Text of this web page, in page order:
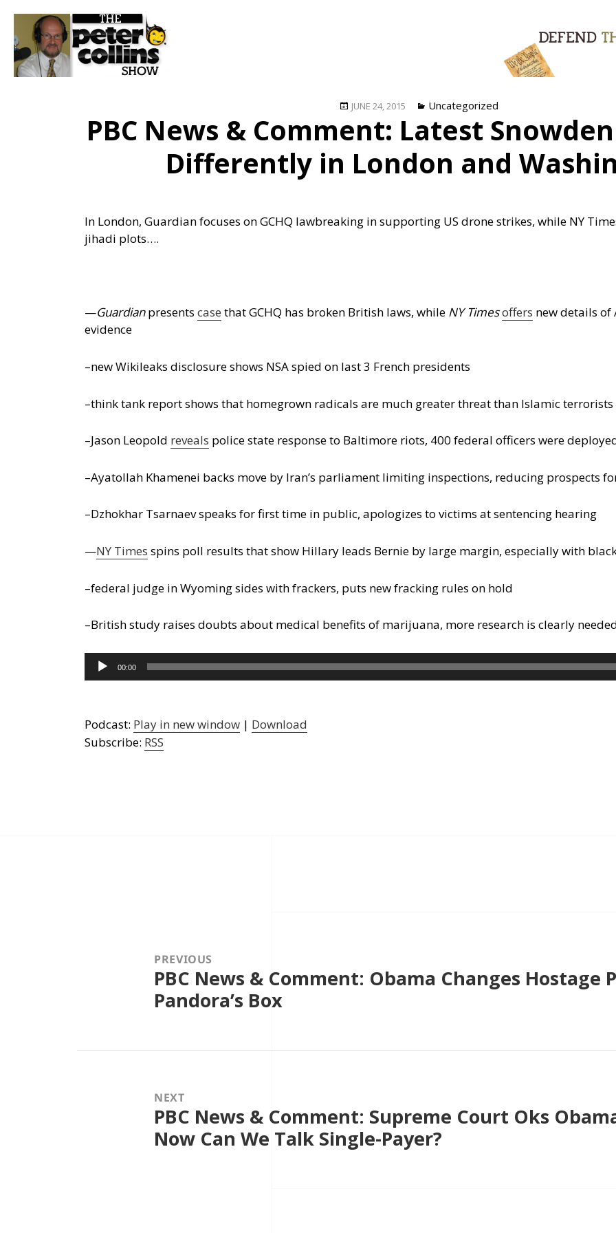
Posted
JUNE 24, 2015 Categories
Uncategorized
PBC News & Comment: Latest
Differently in London and
In London, Guardian focuses on GCHQ lawbreaking in supporting US drone strikes, while NY
jihadi plots….
—Guardianpresentscase that GCHQ has broken British laws, while NY Timesoffers new details of
evidence
–new Wikileaks disclosure shows NSA spied on last 3 French presidents
–think tank report shows that homegrown radicals are much greater threat than Islamic terrorists
–Jason Leopold reveals police state response to Baltimore riots, 400 federal officers were
–Ayatollah Khamenei backs move by Iran’s parliament limiting inspections, reducing prospects
–Dzhokhar Tsarnaev speaks for first time in public, apologizes to victims at sentencing hearing
—NY Times spins poll results that show Hillary leads Bernie by large margin, especially with
–federal judge in Wyoming sides with frackers, puts new fracking rules on hold
–British study raises doubts about medical benefits of marijuana, more research is clearly
Audio
Player
00:00
Podcast: Play in new window | Download
Subscribe: RSS
PREVIOUS
Previous
PBC News & Comment: Obama Changes Hostage
Pandora’s Box
NEXT
Next
PBC News & Comment: Supreme Court Oks
Now Can We Talk Single-Payer?